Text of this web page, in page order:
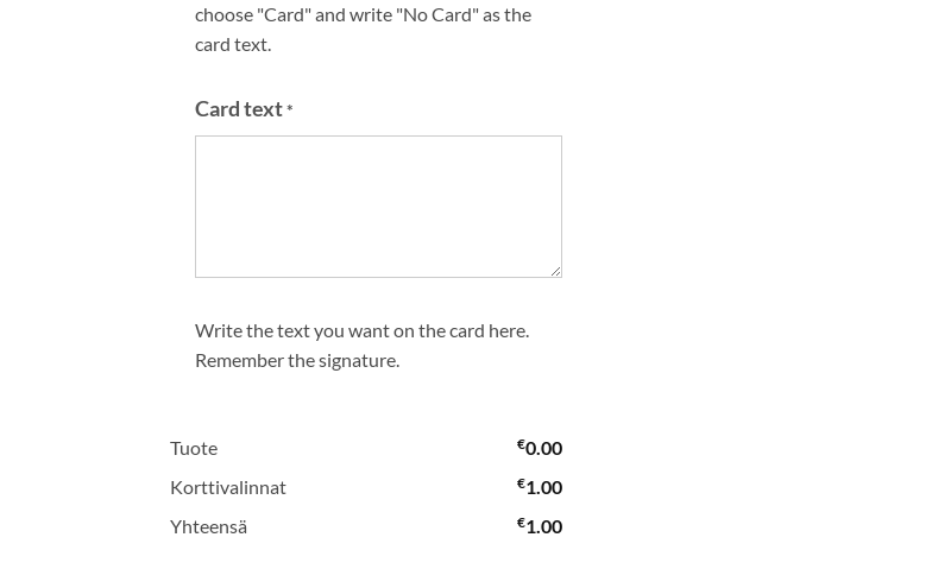
choose "Card" and write "No Card" as the
card text.
Card text*
Write the text you want on the card here.
Remember the signature.
Tuote €0.00
Korttivalinnat
€1.00
Yhteensä
€1.00